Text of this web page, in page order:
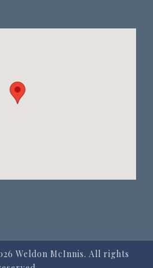
Weldon McInnis. All rights